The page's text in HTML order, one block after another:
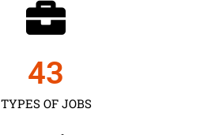
TYPES OF JOBS
43